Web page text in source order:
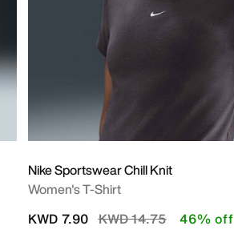
Nike Sportswear Chill Knit
Women's T-Shirt
Price reduced from
KWD 14.75to
KWD 7.90 46% off